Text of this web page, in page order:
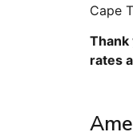
Cape
Thank
rates